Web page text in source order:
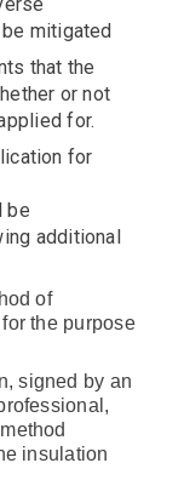
mitigated
that the
or not
for.
for
be
additional
of
the purpose
signed by an
insulation